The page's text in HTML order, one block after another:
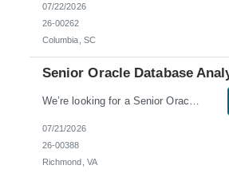
07/22/2026
26-00262
Columbia, SC
Senior Oracle Database
We’re looking for a Senior Oracle Database Analyst for a hybrid role in Richmond, VA. Skills & Qualifications: 5-7 years of experience as an Oracle DBA Hands-on experience with Oracle DBA – Oracle versions 19c (container base features) – 23ai Experience with Oracle technologies: RAC, TDE, Data Guard, and Oracle Exadata database appliances Experience w...
07/21/2026
26-00388
Richmond, VA